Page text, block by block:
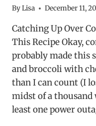
ByLisa December 11,
Catching Up Over
This Recipe Okay,
probably made this
and broccoli with
than I can count (I
midst of a
least one power